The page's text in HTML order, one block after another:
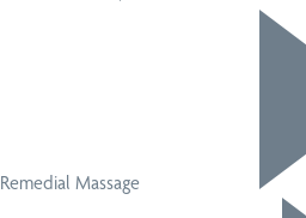
Remedial Massage